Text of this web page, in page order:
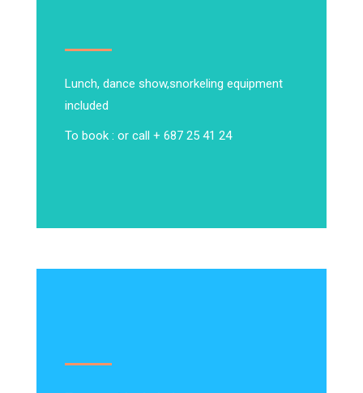
Lunch, dance show,snorkeling equipment
included
To book : or call + 687 25 41 24